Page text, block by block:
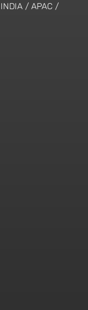
/ APAC /